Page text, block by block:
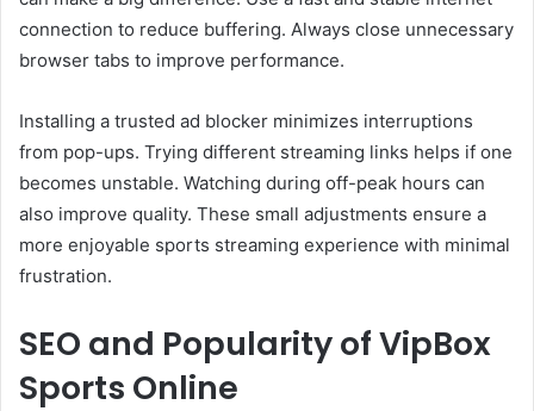
connection to reduce buffering. Always close unnecessary
browser tabs to improve performance.
Installing a trusted ad blocker minimizes interruptions
from pop-ups. Trying different streaming links helps if one
becomes unstable. Watching during off-peak hours can
also improve quality. These small adjustments ensure a
more enjoyable sports streaming experience with minimal
frustration.
SEO and Popularity of VipBox
Sports Online